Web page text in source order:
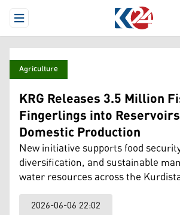
Open Menu
Agriculture
KRG Releases 3.5 Million
Fingerlings into
Domestic Production
New initiative supports food
diversification, and sustainable
water resources across the
2026-06-06 22:02